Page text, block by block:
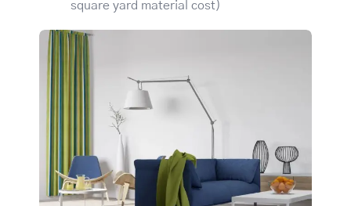
square yard material cost)